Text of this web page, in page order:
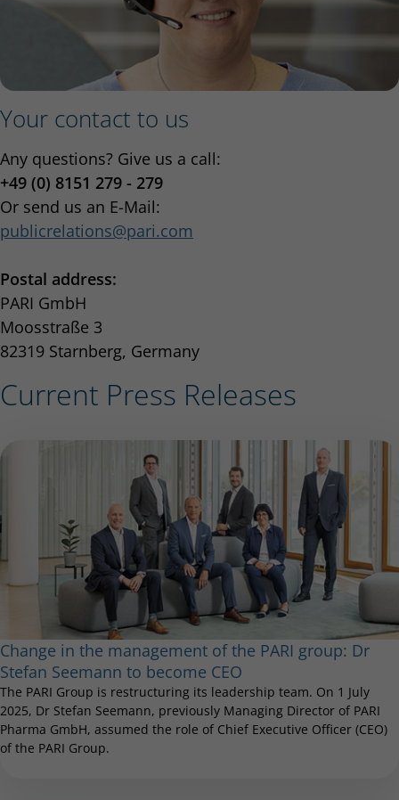
Your contact to us
Any questions? Give us a call:
+49 (0) 8151 279 - 279
Or send us an E-Mail:
publicrelations
pari.com
Postal address:
PARI GmbH
Moosstraße 3
82319 Starnberg, Germany
Current Press Releases
Change in the management of the PARI group: Dr
Stefan Seemann to become CEO
The PARI Group is restructuring its leadership team. On 1 July
2025, Dr Stefan Seemann, previously Managing Director of PARI
Pharma GmbH, assumed the role of Chief Executive Officer (CEO)
of the PARI Group.